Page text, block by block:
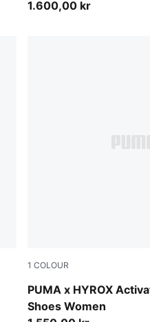
1.600,00 kr
1 COLOUR
PUMA x HYROX
Shoes Women
Intense Mint-Light